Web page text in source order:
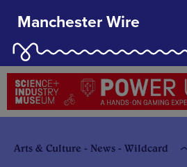
Manchester Wire
Arts & Culture - News - Wildcard